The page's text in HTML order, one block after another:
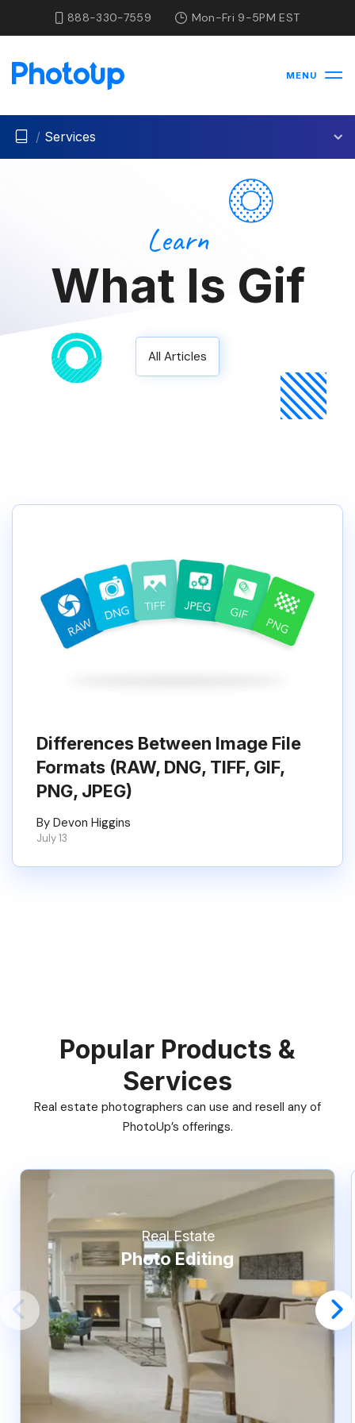
888-330-7559 Mon-Fri 9-5PM EST
MENU
/ Services
Learn
What Is Gif
All Articles
Differences Between Image File
Formats (RAW, DNG, TIFF, GIF,
PNG, JPEG)
By Devon Higgins
July 13
Popular Products &
Services
Real estate photographers can use and resell any of
PhotoUp’s offerings.
Real Estate
Photo Editing